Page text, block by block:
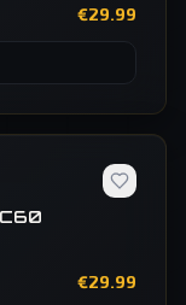
€29.99
€29.99